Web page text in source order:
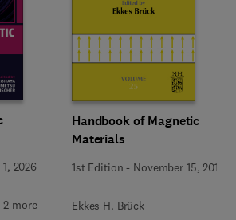
2026
more
Handbook of Magnetic
Materials
1st Edition - November 15, 2016
Ekkes H. Brück